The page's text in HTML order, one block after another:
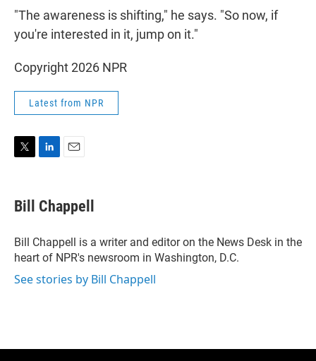
"The awareness is shifting," he says. "So now, if
you're interested in it, jump on it."
Copyright 2026 NPR
Latest from NPR
t
t
r
k
e
I
n
i
l
Bill Chappell
Bill Chappell is a writer and editor on the News Desk in the
heart of NPR's newsroom in Washington, D.C.
See stories by Bill Chappell